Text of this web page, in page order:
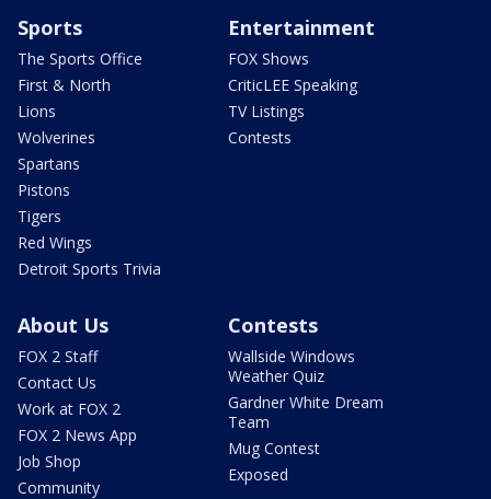
Sports
The Sports Office
First & North
Lions
Wolverines
Spartans
Pistons
Tigers
Red Wings
Detroit Sports Trivia
Entertainment
FOX Shows
CriticLEE Speaking
TV Listings
Contests
About Us
FOX 2 Staff
Contact Us
Work at FOX 2
FOX 2 News App
Job Shop
Community
Contests
Wallside Windows
Weather Quiz
Gardner White Dream
Team
Mug Contest
Exposed